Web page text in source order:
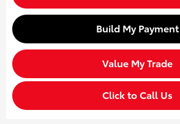
Build My Payment
Value My Trade
Click to Call Us